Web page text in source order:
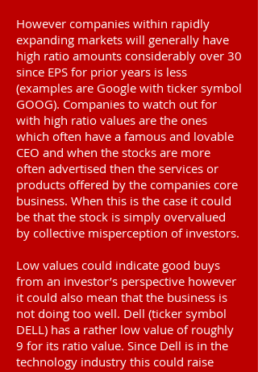
However companies within rapidly
expanding markets will generally have
high ratio amounts considerably over 30
since EPS for prior years is less
(examples are Google with ticker symbol
GOOG). Companies to watch out for
with high ratio values are the ones
which often have a famous and lovable
CEO and when the stocks are more
often advertised then the services or
products offered by the companies core
business. When this is the case it could
be that the stock is simply overvalued
by collective misperception of investors.
Low values could indicate good buys
from an investor’s perspective however
it could also mean that the business is
not doing too well. Dell (ticker symbol
DELL) has a rather low value of roughly
9 for its ratio value. Since Dell is in the
technology industry this could raise